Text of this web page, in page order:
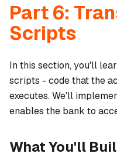
Part 6:
Scripts
In this section, you'll
scripts - code that the
executes. We'll
enables the bank to
What You'll